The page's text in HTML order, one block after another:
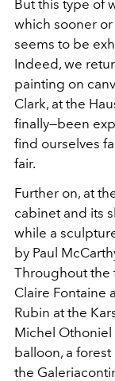
But this type of
which sooner
seems to be
Indeed, we
painting on
Clark, at the
finally—been
find ourselves
fair.
Further on, at
cabinet and its
while a
by Paul
Throughout the
Claire Fontaine
Rubin at the
Michel Othoniel
balloon, a
the